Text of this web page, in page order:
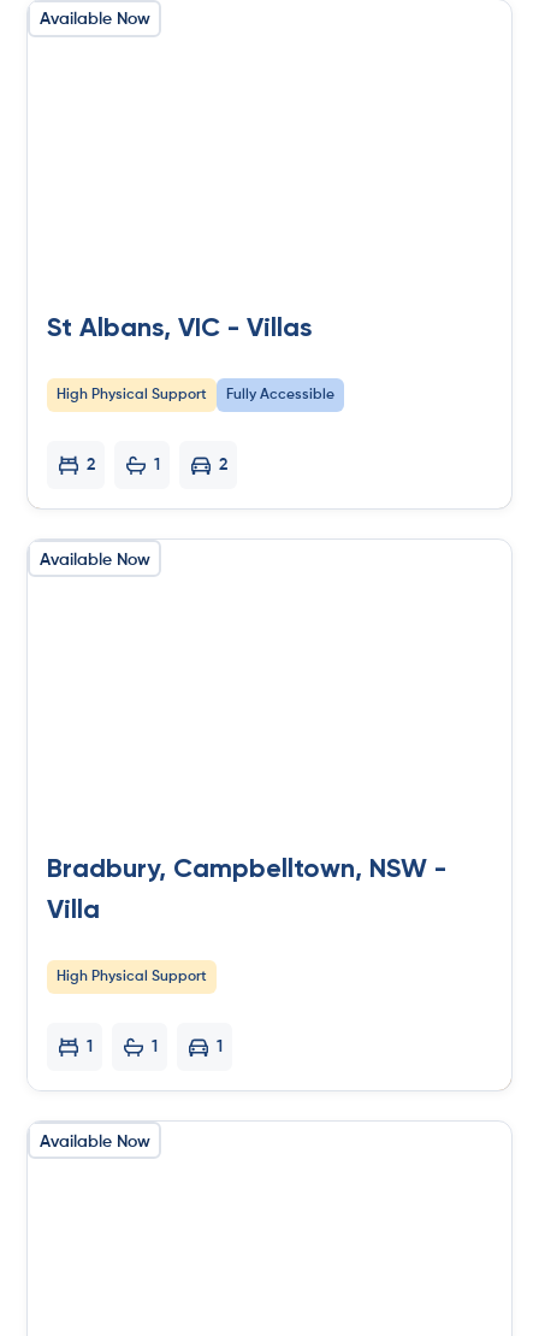
Available Now
St Albans, VIC - Villas
High Physical Support Fully Accessible
2 1 2
Available Now
Bradbury, Campbelltown, NSW -
Villa
High Physical Support
1 1 1
Available Now